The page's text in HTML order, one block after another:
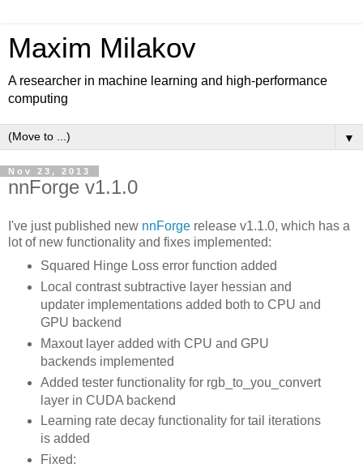
Maxim Milakov
A researcher in machine learning and high-performance
computing
▼
Nov 23, 2013
nnForge v1.1.0
I've just published new nnForge release v1.1.0, which has a
lot of new functionality and fixes implemented:
Squared Hinge Loss error function added
Local contrast subtractive layer hessian and
updater implementations added both to CPU and
GPU backend
Maxout layer added with CPU and GPU
backends implemented
Added tester functionality for rgb_to_you_convert
layer in CUDA backend
Learning rate decay functionality for tail iterations
is added
Fixed: